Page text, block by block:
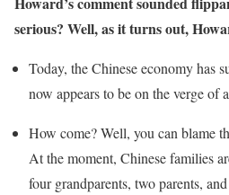
serious? Well, as it turns out,
Today, the Chinese economy has
now appears to be on the verge of
How come? Well, you can blame
At the moment, Chinese families
four grandparents, two parents,